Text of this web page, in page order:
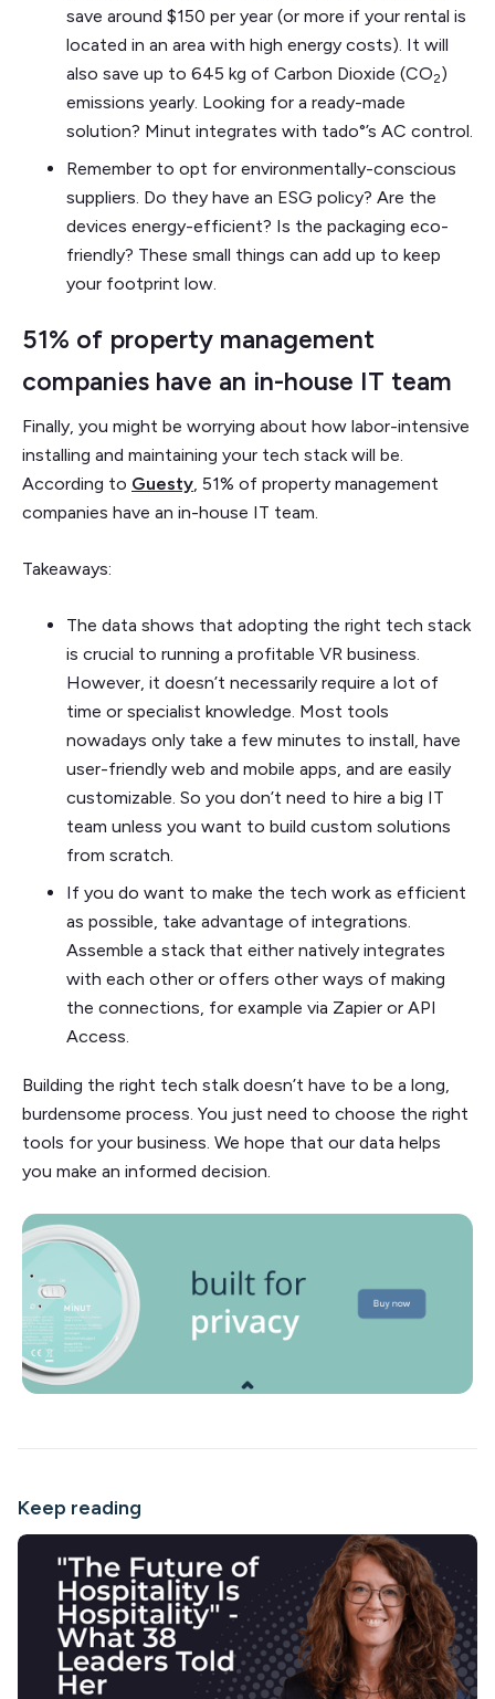
save around $150 per year (or more if your rental is
located in an area with high energy costs). It will
also save up to 645 kg of Carbon Dioxide (CO2)
emissions yearly. Looking for a ready-made
solution? Minut integrates with tado°’s AC control.
Remember to opt for environmentally-conscious
suppliers. Do they have an ESG policy? Are the
devices energy-efficient? Is the packaging eco-
friendly? These small things can add up to keep
your footprint low.
51% of property management
companies have an in-house IT team
Finally, you might be worrying about how labor-intensive
installing and maintaining your tech stack will be.
According to Guesty , 51% of property management
companies have an in-house IT team.
Takeaways:
The data shows that adopting the right tech stack
is crucial to running a profitable VR business.
However, it doesn’t necessarily require a lot of
time or specialist knowledge. Most tools
nowadays only take a few minutes to install, have
user-friendly web and mobile apps, and are easily
customizable. So you don’t need to hire a big IT
team unless you want to build custom solutions
from scratch.
If you do want to make the tech work as efficient
as possible, take advantage of integrations.
Assemble a stack that either natively integrates
with each other or offers other ways of making
the connections, for example via Zapier or API
Access.
Building the right tech stalk doesn’t have to be a long,
burdensome process. You just need to choose the right
tools for your business. We hope that our data helps
you make an informed decision.
Keep reading